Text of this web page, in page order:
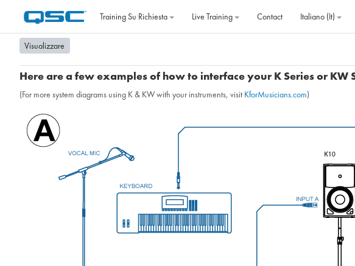
Training Su Richiesta
Live Training Contact Italiano ‎(it)‎
Visualizzare
Here are a few examples of how to interface your K Series or
(For more system diagrams using K & KW with your instruments, visit KforMusicians.com)